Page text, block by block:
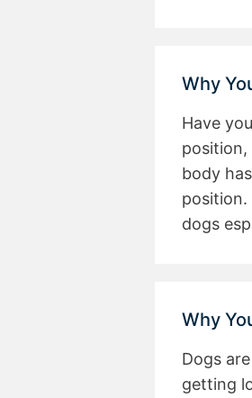
Why
Have
position,
body
dogs
Why
Dogs
getting